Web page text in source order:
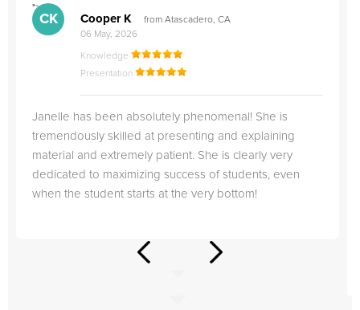
">
CK Cooper K
from Atascadero, CA
06 May, 2026
Knowledge
Presentation
Janelle has been absolutely phenomenal! She is
tremendously skilled at presenting and explaining
material and extremely patient. She is clearly very
dedicated to maximizing success of students, even
when the student starts at the very bottom!